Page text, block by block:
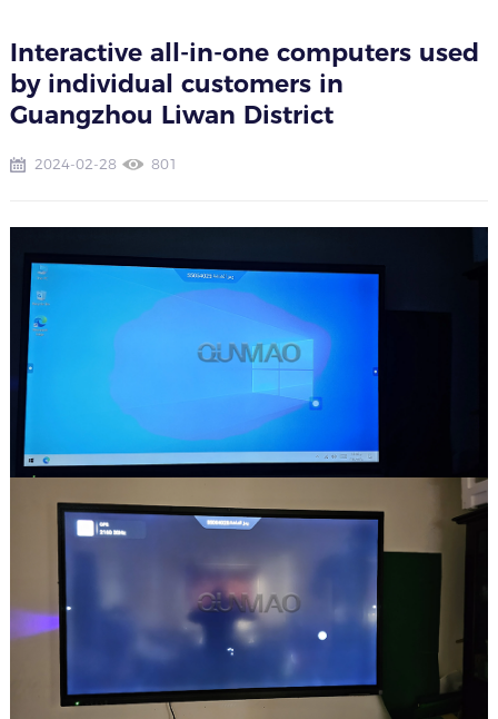
Interactive all-in-one computers used
by individual customers in
Guangzhou Liwan District
2024-02-28 801